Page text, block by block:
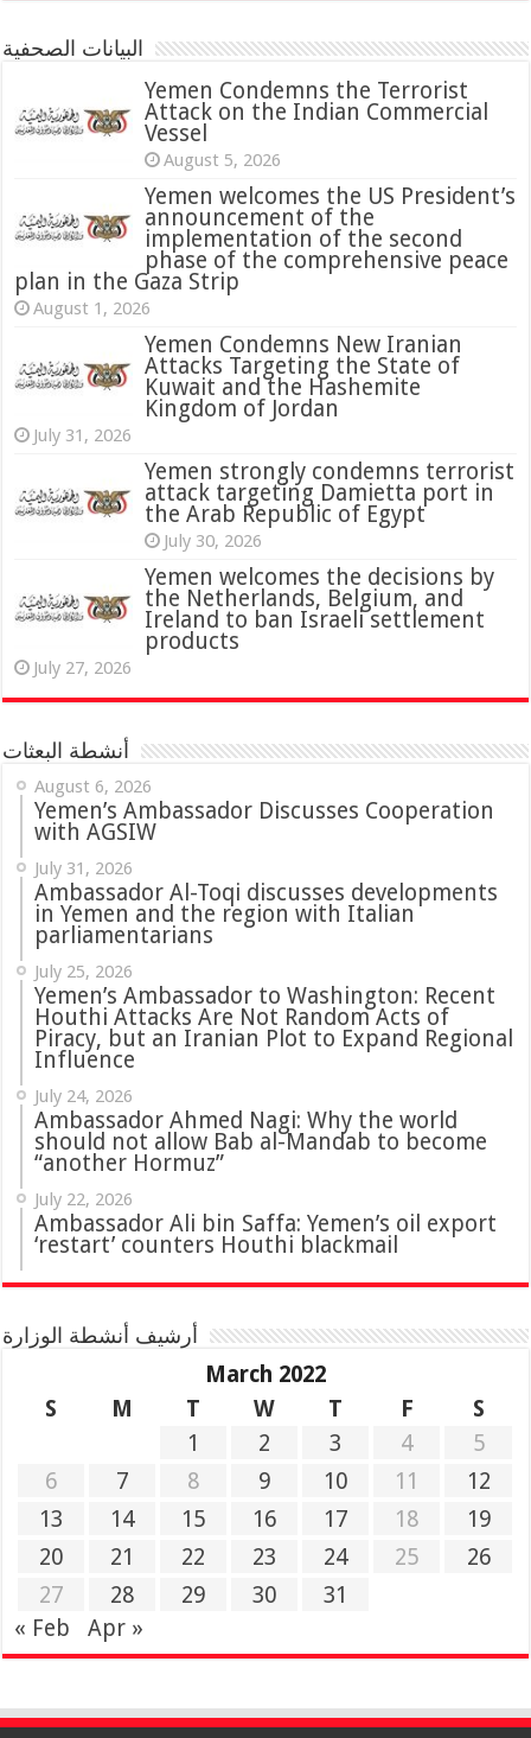
البيانات الصحفية
Yemen Condemns the Terrorist
Attack on the Indian Commercial
Vessel
August 5, 2026
Yemen welcomes the US President’s
announcement of the
implementation of the second
phase of the comprehensive peace
plan in the Gaza Strip
August 1, 2026
Yemen Condemns New Iranian
Attacks Targeting the State of
Kuwait and the Hashemite
Kingdom of Jordan
July 31, 2026
‏Yemen strongly condemns terrorist
attack targeting Damietta port in
the Arab Republic of Egypt
July 30, 2026
Yemen welcomes the decisions by
the Netherlands, Belgium, and
Ireland to ban Israeli settlement
products
July 27, 2026
أنشطة البعثات
August 6, 2026
Yemen’s Ambassador Discusses Cooperation
with AGSIW
July 31, 2026
‏Ambassador Al-Toqi discusses developments
in Yemen and the region with Italian
parliamentarians
July 25, 2026
Yemen’s Ambassador to Washington: Recent
Houthi Attacks Are Not Random Acts of
Piracy, but an Iranian Plot to Expand Regional
Influence
July 24, 2026
Ambassador Ahmed Nagi: Why the world
should not allow Bab al-Mandab to become
“another Hormuz”
July 22, 2026
Ambassador Ali bin Saffa: Yemen’s oil export
‘restart’ counters Houthi blackmail
أرشيف أنشطة الوزارة
March 2022
S
M T W T F
S
1
2 3 4
5
6
7 8 9 10 11
12
13
14 15 16 17 18
19
20
21 22 23 24 25
26
27
28 29 30
31
« Feb
Apr »